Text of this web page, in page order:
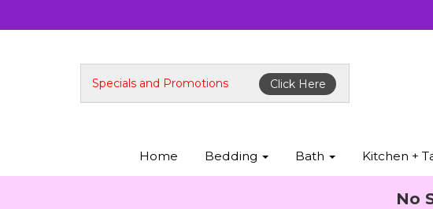
Specials and Promotions Click Here
Home Bedding Bath Kitchen +
No